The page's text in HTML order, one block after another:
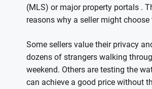
(MLS) or major property portals .
reasons why a seller might
Some sellers value their privacy
dozens of strangers walking
weekend. Others are testing the
can achieve a good price without